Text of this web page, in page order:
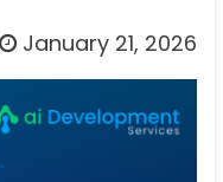
January 21, 2026